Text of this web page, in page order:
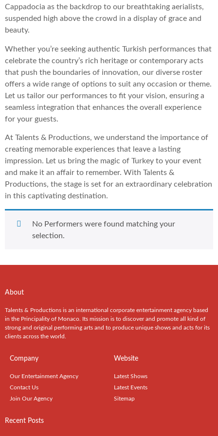
Cappadocia as the backdrop to our breathtaking aerialists,
suspended high above the crowd in a display of grace and
beauty.
Whether you’re seeking authentic Turkish performances that
celebrate the country’s rich heritage or contemporary acts
that push the boundaries of innovation, our diverse roster
offers a wide range of options to suit any occasion or theme.
Let us tailor our performances to fit your vision, ensuring a
seamless integration that enhances the overall experience
for your guests.
At Talents & Productions, we understand the importance of
creating memorable experiences that leave a lasting
impression. Let us bring the magic of Turkey to your event
and make it an affair to remember. With Talents &
Productions, the stage is set for an extraordinary celebration
in this captivating destination.
No Performers were found matching your
selection.
About
Talents & Productions is an international corporate entertainment agency based
in the Principality of Monaco. Its mission is to discover and promote all kind of
strong and original performing arts and to produce unique shows and acts for its
clients across the world.
Company
Our Entertainment Agency
Contact Us
Join Our Agency
Website
Latest Shows
Latest Events
Sitemap
Recent Posts